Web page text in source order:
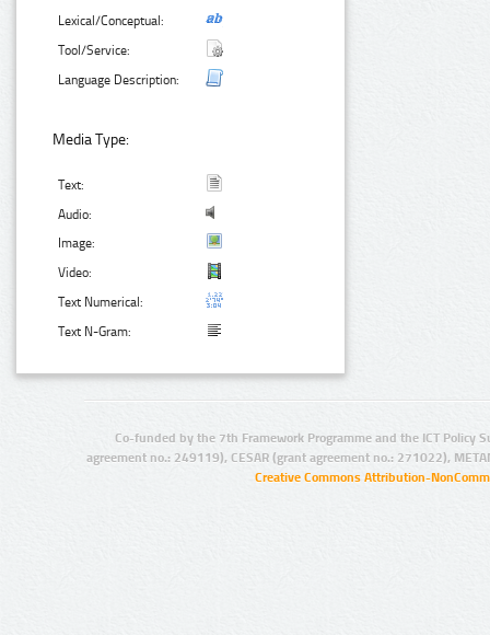
Lexical/Conceptual:
Tool/Service:
Language Description:
Media Type:
Text:
Audio:
Image:
Video:
Text Numerical:
Text N-Gram:
Co-funded by the 7th Framework Programme and the ICT Policy
agreement no.: 249119), CESAR (grant agreement no.: 271022),
Creative Commons Attribution-